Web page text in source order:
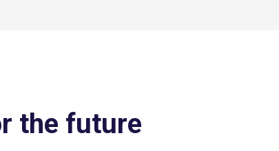
the future